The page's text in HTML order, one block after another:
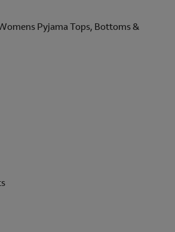
Pyjama Tops, Bottoms &